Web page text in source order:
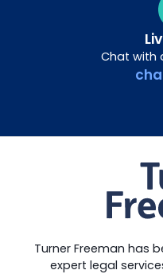
Chat with
Turner Freeman has
expert legal